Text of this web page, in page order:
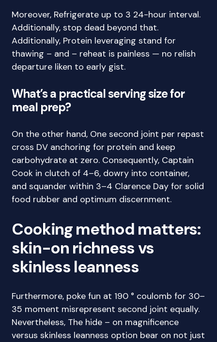
Moreover, Refrigerate up to 3 24-hour interval.
Additionally, stop dead beyond that.
Additionally, Protein leveraging stand for
thawing – and – reheat is painless — no relish
departure liken to early gist.
What’s a practical serving size for
meal prep?
On the other hand, One second joint per repast
cross DV anchoring for protein and keep
carbohydrate at zero. Consequently, Captain
Cook in clutch of 4–6, dowry into container,
and squander within 3–4 Clarence Day for solid
food rubber and optimum discernment.
Cooking method matters:
skin-on richness vs
skinless leanness
Furthermore, poke fun at 190 ° coulomb for 30–
35 moment misrepresent second joint equally.
Nevertheless, The hide – on magnificence
versus skinless leanness option bear on not just